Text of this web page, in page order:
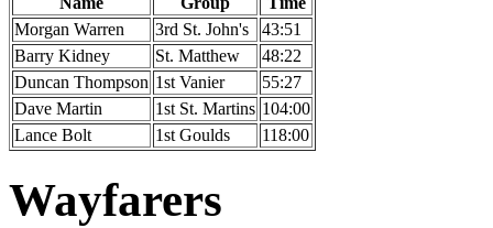
Morgan Warren
3rd St. John's
43:51
Barry Kidney
St. Matthew
48:22
Duncan Thompson 1st Vanier
55:27
Dave Martin
1st St. Martins 104:00
Lance Bolt
1st Goulds 118:00
Wayfarers